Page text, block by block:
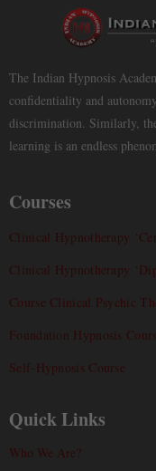
The Indian Hypnosis
confidentiality and
discrimination. Similarly,
learning is an endless
Courses
Clinical Hypnotherapy
Clinical Hypnotherapy
Course Clinical Psychic
Foundation Hypnosis
Self-Hypnosis Course
Quick Links
Who We Are?